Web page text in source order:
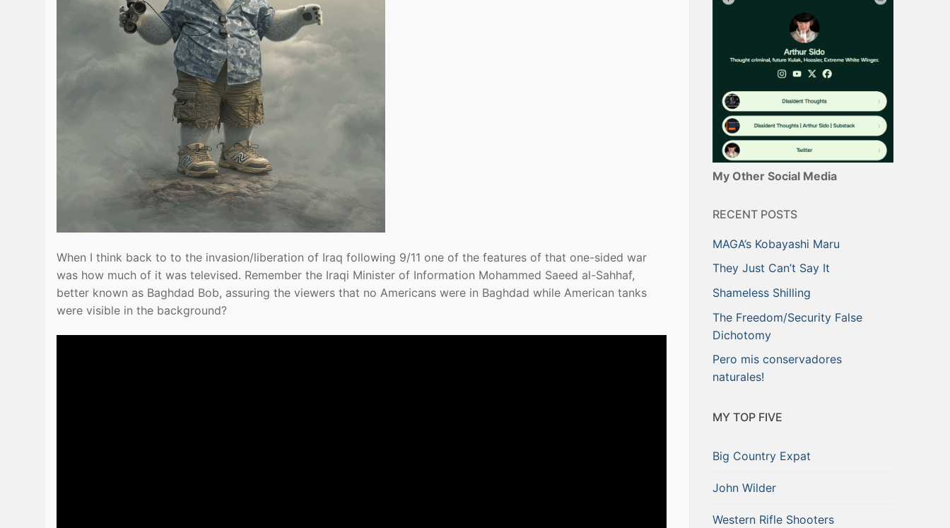
When I think back to to the invasion/liberation of Iraq following 9/11 one of the features of that one-sided war
was how much of it was televised. Remember the Iraqi Minister of Information Mohammed Saeed al-Sahhaf,
better known as Baghdad Bob, assuring the viewers that no Americans were in Baghdad while American tanks
were visible in the background?
My Other Social Media
RECENT POSTS
MAGA’s Kobayashi Maru
They Just Can’t Say It
Shameless Shilling
The Freedom/Security False
Dichotomy
Pero mis conservadores
naturales!
MY TOP FIVE
Big Country Expat
John Wilder
Western Rifle Shooters